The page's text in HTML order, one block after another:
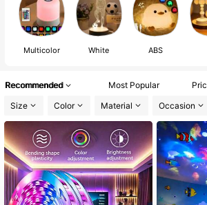
Night Light For Kids
Led Lights For Room
Multicolor White ABS
Recommended Most Popular
Size
Color Material Occasion